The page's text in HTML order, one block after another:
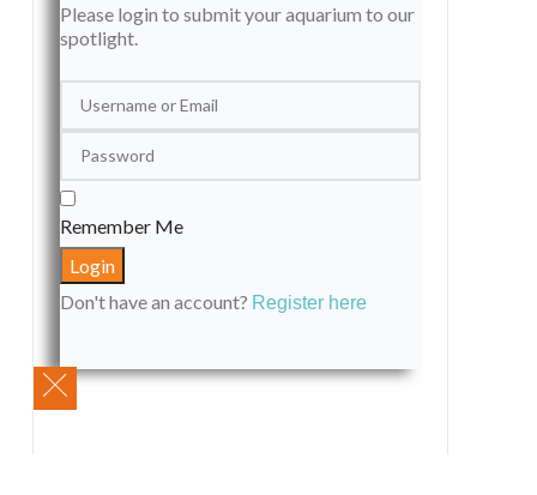
Please login to submit your aquarium to our
spotlight.
Remember Me
Don't have an account? Register here